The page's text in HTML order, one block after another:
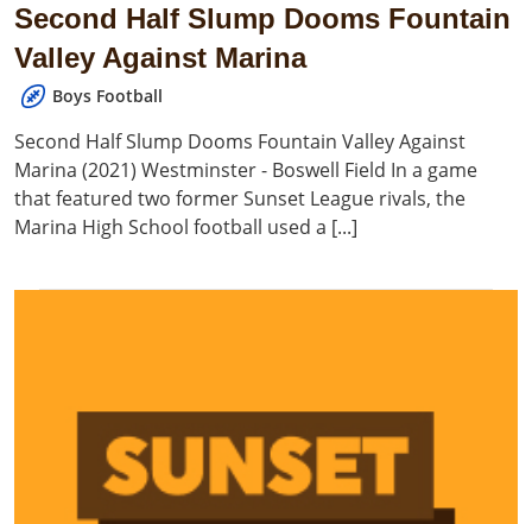
Second Half Slump Dooms Fountain
Valley Against Marina
Boys Football
Second Half Slump Dooms Fountain Valley Against
Marina (2021) Westminster - Boswell Field In a game
that featured two former Sunset League rivals, the
Marina High School football used a [...]